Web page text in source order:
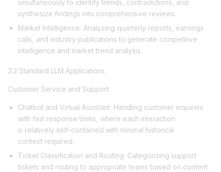
simultaneously to identify trends, contradictions, and
synthesize findings into comprehensive reviews.
Market Intelligence: Analyzing quarterly reports, earnings
calls, and industry publications to generate competitive
intelligence and market trend analysis.
3.2 Standard LLM Applications
Customer Service and Support:
Chatbot and Virtual Assistant: Handling customer inquiries
with fast response times, where each interaction
is relatively self-contained with minimal historical
context required.
Ticket Classification and Routing: Categorizing support
tickets and routing to appropriate teams based on content